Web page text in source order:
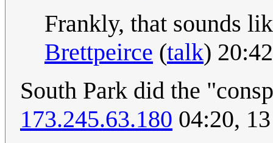
Frankly, that sounds
Brettpeirce (talk)
South Park did the
173.245.63.180 04:20,